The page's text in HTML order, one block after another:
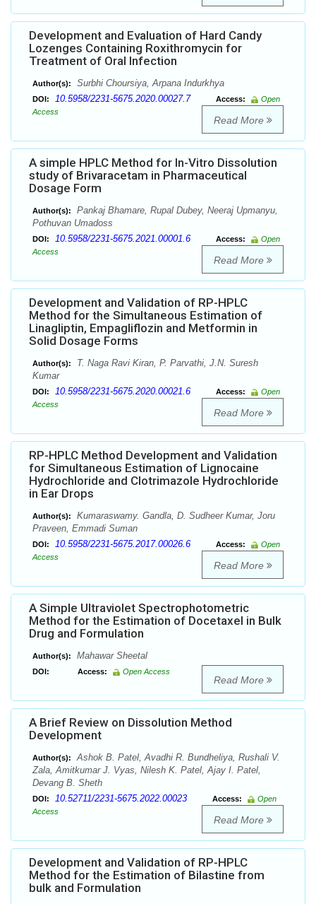
Development and Evaluation of Hard Candy
Lozenges Containing Roxithromycin for
Treatment of Oral Infection
Author(s): Surbhi Choursiya, Arpana Indurkhya
DOI: 10.5958/2231-5675.2020.00027.7 Access:
Open
Access
Read More
A simple HPLC Method for In-Vitro Dissolution
study of Brivaracetam in Pharmaceutical
Dosage Form
Author(s):
Pankaj Bhamare, Rupal Dubey, Neeraj Upmanyu,
Pothuvan Umadoss
DOI: 10.5958/2231-5675.2021.00001.6 Access:
Open
Access
Read More
Development and Validation of RP-HPLC
Method for the Simultaneous Estimation of
Linagliptin, Empagliflozin and Metformin in
Solid Dosage Forms
Author(s):
T. Naga Ravi Kiran, P. Parvathi, J.N. Suresh
Kumar
DOI: 10.5958/2231-5675.2020.00021.6 Access:
Open
Access
Read More
RP-HPLC Method Development and Validation
for Simultaneous Estimation of Lignocaine
Hydrochloride and Clotrimazole Hydrochloride
in Ear Drops
Author(s):
Kumaraswamy. Gandla, D. Sudheer Kumar, Joru
Praveen, Emmadi Suman
DOI: 10.5958/2231-5675.2017.00026.6 Access:
Open
Access
Read More
A Simple Ultraviolet Spectrophotometric
Method for the Estimation of Docetaxel in Bulk
Drug and Formulation
Author(s): Mahawar Sheetal
DOI: Access: Open Access
Read More
A Brief Review on Dissolution Method
Development
Author(s):
Ashok B. Patel, Avadhi R. Bundheliya, Rushali V.
Zala, Amitkumar J. Vyas, Nilesh K. Patel, Ajay I. Patel,
Devang B. Sheth
DOI: 10.52711/2231-5675.2022.00023 Access:
Open
Access
Read More
Development and Validation of RP-HPLC
Method for the Estimation of Bilastine from
bulk and Formulation